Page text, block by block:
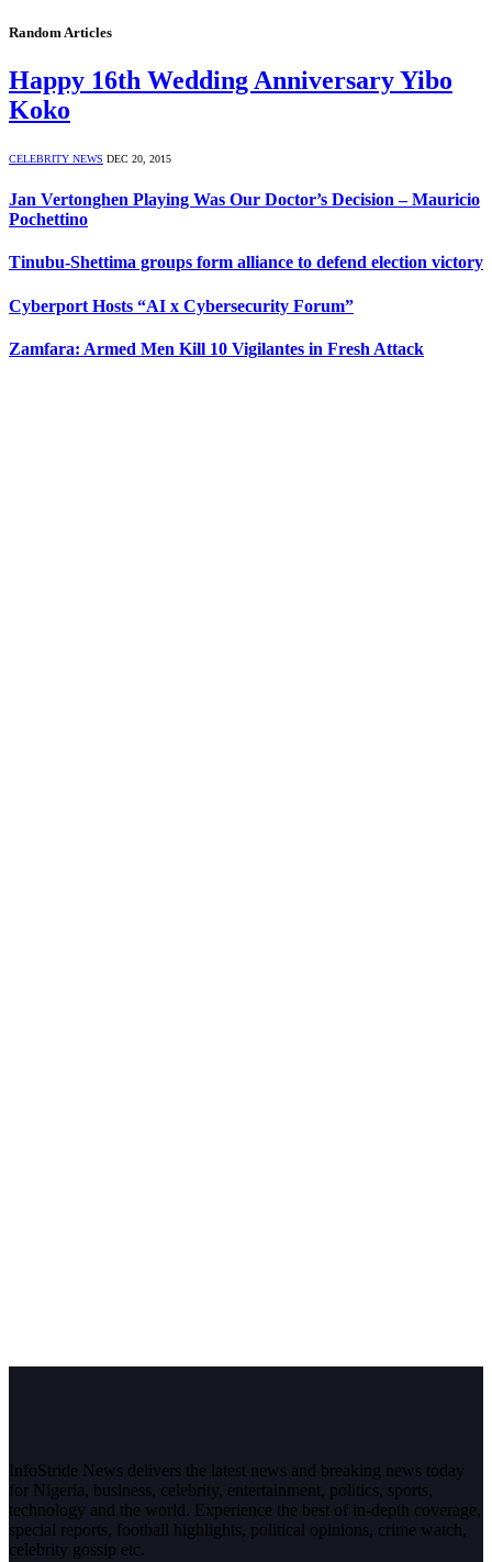
Random Articles
Happy 16th Wedding Anniversary Yibo
Koko
CELEBRITY NEWS DEC 20, 2015
Jan Vertonghen Playing Was Our Doctor’s Decision – Mauricio
Pochettino
Tinubu-Shettima groups form alliance to defend election victory
Cyberport Hosts “AI x Cybersecurity Forum”
Zamfara: Armed Men Kill 10 Vigilantes in Fresh Attack
InfoStride News delivers the latest news and breaking news today
for Nigeria, business, celebrity, entertainment, politics, sports,
technology and the world. Experience the best of in-depth coverage,
special reports, football highlights, political opinions, crime watch,
celebrity gossip etc.